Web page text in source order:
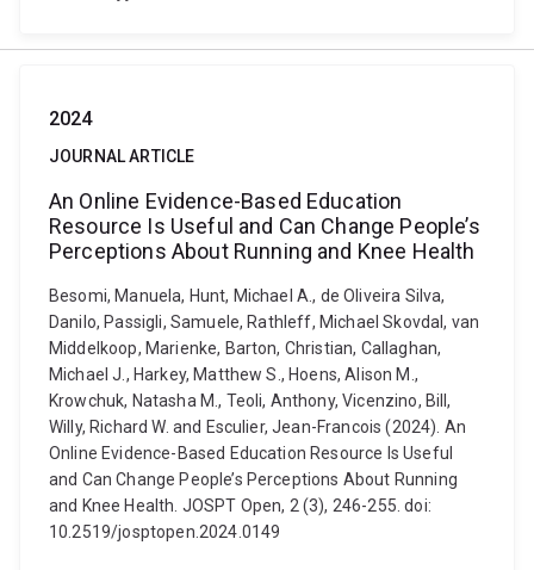
2024
JOURNAL ARTICLE
An Online Evidence-Based Education
Resource Is Useful and Can Change People’s
Perceptions About Running and Knee Health
Besomi, Manuela, Hunt, Michael A., de Oliveira Silva,
Danilo, Passigli, Samuele, Rathleff, Michael Skovdal, van
Middelkoop, Marienke, Barton, Christian, Callaghan,
Michael J., Harkey, Matthew S., Hoens, Alison M.,
Krowchuk, Natasha M., Teoli, Anthony, Vicenzino, Bill,
Willy, Richard W. and Esculier, Jean-Francois (2024). An
Online Evidence-Based Education Resource Is Useful
and Can Change People’s Perceptions About Running
and Knee Health. JOSPT Open, 2 (3), 246-255. doi:
10.2519/josptopen.2024.0149